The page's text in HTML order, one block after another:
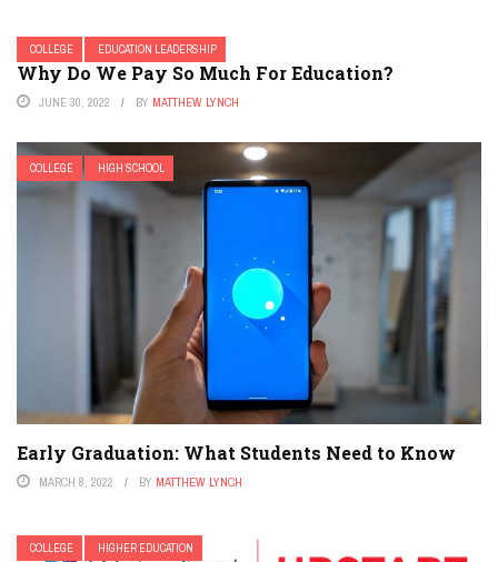
COLLEGE EDUCATION LEADERSHIP
Why Do We Pay So Much For Education?
JUNE 30, 2022 BY MATTHEW LYNCH
COLLEGE HIGH SCHOOL
Early Graduation: What Students Need to Know
MARCH 8, 2022 BY MATTHEW LYNCH
COLLEGE HIGHER EDUCATION